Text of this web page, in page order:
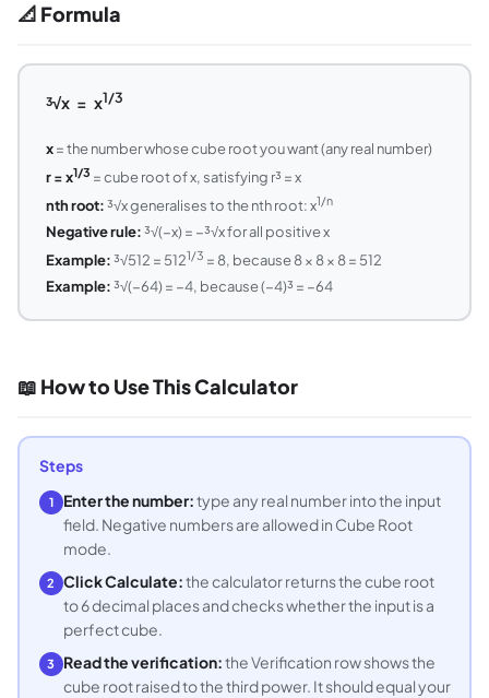
📐 Formula
³√x = x1/3
x= the number whose cube root you want (any real number)
r = x1/3 = cube root of x, satisfying r³ = x
nth root:³√x generalises to the nth root: x1/n
Negative rule:³√(−x) = −³√x for all positive x
Example:³√512 = 5121/3 = 8, because 8 × 8 × 8 = 512
Example:³√(−64) = −4, because (−4)³ = −64
📖 How to Use This Calculator
Steps
1 Enter the number:type any real number into the input
field. Negative numbers are allowed in Cube Root
mode.
2 Click Calculate:the calculator returns the cube root
to 6 decimal places and checks whether the input is a
perfect cube.
3 Read the verification:the Verification row shows the
cube root raised to the third power. It should equal your